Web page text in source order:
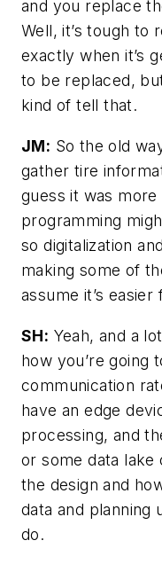
and you replace
Well, it’s tough to
exactly when it’s
to be replaced,
kind of tell that.
JM: So the old
gather tire
guess it was
programming
so digitalization
making some of
assume it’s
SH: Yeah, and a
how you’re going
communication
have an edge
processing, and
or some data lake
the design and
data and
do.